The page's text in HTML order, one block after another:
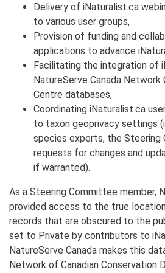
Delivery of iNaturalist.ca
to various user groups,
Provision of funding and
applications to advance
Facilitating the integration of
NatureServe Canada Network
Centre databases,
Coordinating iNaturalist.ca
to taxon geoprivacy settings
species experts, the Steering
requests for changes and
if warranted).
As a Steering Committee member,
provided access to the true
records that are obscured to the
set to Private by contributors to
NatureServe Canada makes this
Network of Canadian Conservation